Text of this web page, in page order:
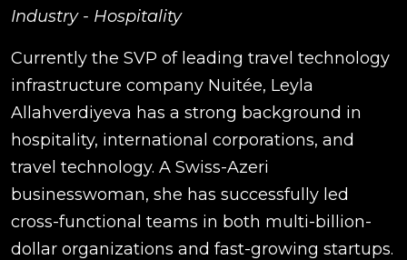
Industry - Hospitality
Currently the SVP of leading travel technology
infrastructure company Nuitée, Leyla
Allahverdiyeva has a strong background in
hospitality, international corporations, and
travel technology. A Swiss-Azeri
businesswoman, she has successfully led
cross-functional teams in both multi-billion-
dollar organizations and fast-growing startups.